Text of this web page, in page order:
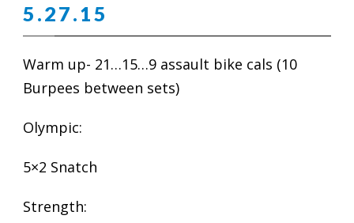
5.27.15
Warm up- 21…15…9 assault bike cals (10
Burpees between sets)
Olympic:
5×2 Snatch
Strength: